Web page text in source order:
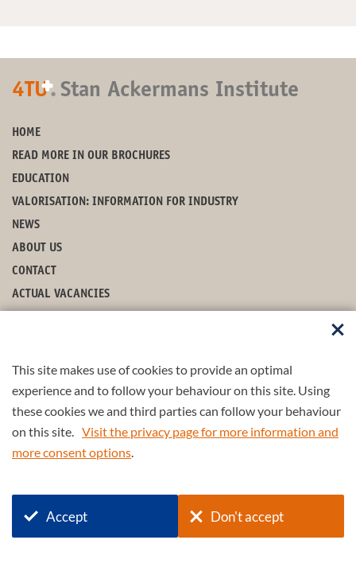
This site makes use of cookies to provide an optimal
experience and to follow your behaviour on this site. Using
these cookies we and third parties can follow your behaviour
on this site. Visit the privacy page for more information and
more consent options.
Accept Don't accept
4TU+. Stan Ackermans Institute
HOME
READ MORE IN OUR BROCHURES
EDUCATION
VALORISATION: INFORMATION FOR INDUSTRY
NEWS
ABOUT US
CONTACT
ACTUAL VACANCIES
FOLLOW US
© 2026 4TU.Federation
4TU+.